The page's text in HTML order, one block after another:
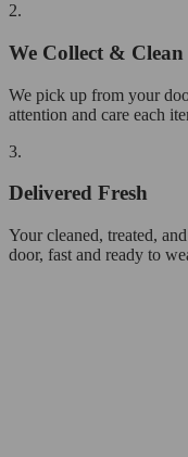
2.
We Collect & Clean
We pick up from your
attention and care each
3.
Delivered Fresh
Your cleaned, treated,
door, fast and ready to